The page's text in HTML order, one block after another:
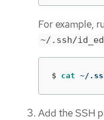
For example,
~/.ssh/
$ cat ~/
Add the SSH